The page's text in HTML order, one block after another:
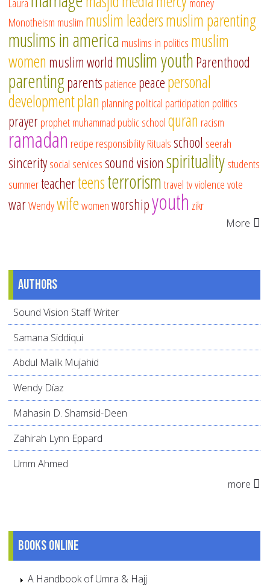
Monotheism muslim muslim leadersmuslim parenting
muslims in america muslims in politics muslim
women muslim world muslim youthParenthood
parentingparents patience peacepersonal
developmentplan planningpolitical participation politics
prayerprophet muhammad public schoolquran racism
ramadan recipe responsibilityRitualsschool seerah
sinceritysocial servicessound visionspiritualitystudents
summerteacherteensterrorismtraveltvviolencevote
warWendywifewomenworshipyouth zikr
More
Authors
Sound Vision Staff Writer
Samana Siddiqui
Abdul Malik Mujahid
Wendy Díaz
Mahasin D. Shamsid-Deen
Zahirah Lynn Eppard
Umm Ahmed
more
Books online
A Handbook of Umra & Hajj